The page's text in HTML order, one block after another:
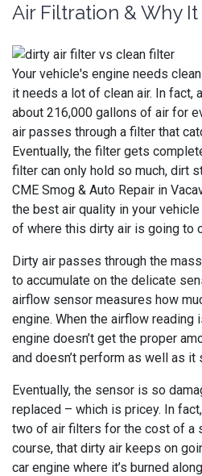
Air Filtration & Why
Your vehicle's engine needs
it needs a lot of clean air. In fact,
about 216,000 gallons of air for
air passes through a filter that
Eventually, the filter gets
filter can only hold so much, dirt
CME Smog & Auto Repair in
the best air quality in your
of where this dirty air is going to
Dirty air passes through the
to accumulate on the delicate
airflow sensor measures how
engine. When the airflow reading
engine doesn’t get the proper
and doesn’t perform as well as it
Eventually, the sensor is so
replaced – which is pricey. In
two of air filters for the cost of a
course, that dirty air keeps on
car engine where it’s burned